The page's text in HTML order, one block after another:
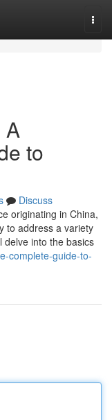
A
to
Discuss
originating in China,
to address a variety
delve into the basics
complete-guide-to-